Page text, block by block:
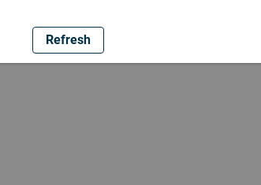
Refresh